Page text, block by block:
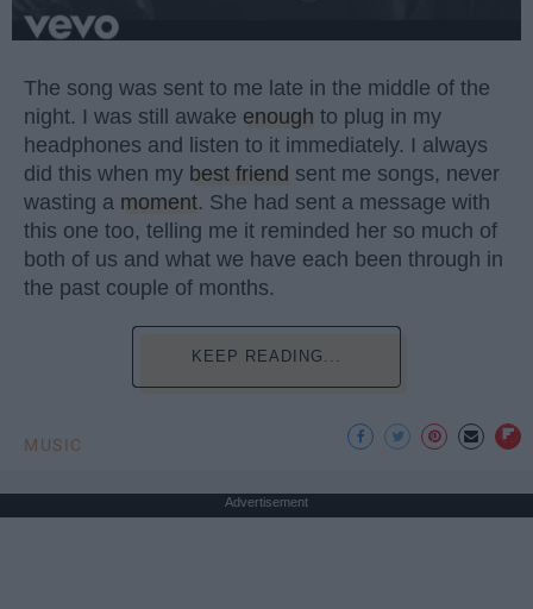
The song was sent to me late in the middle of the
night. I was still awake enough to plug in my
headphones and listen to it immediately. I always
did this when my best friend sent me songs, never
wasting a moment. She had sent a message with
this one too, telling me it reminded her so much of
both of us and what we have each been through in
the past couple of months.
KEEP READING...
MUSIC
Advertisement